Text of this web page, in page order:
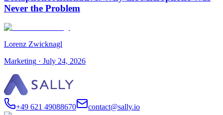
Never the Problem
Lorenz Zwicknagl
Marketing · July 24, 2026
+49 621 49088670 contact@sally.io